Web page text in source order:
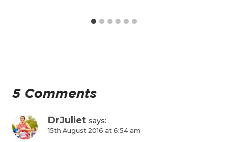
5 Comments
DrJuliet says:
15th August 2016 at 6:54 am